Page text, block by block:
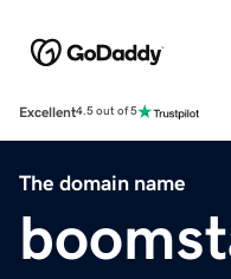
Excellent4.5 out of 5
The domain name